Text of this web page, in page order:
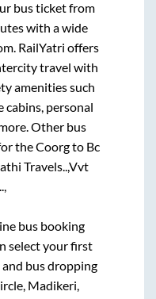
bus ticket from
with a wide
RailYatri offers
travel with
amenities such
cabins, personal
Other bus
theCoorgto Bc
Travels.., Vvt
bus booking
select your first
bus dropping
Madikeri,